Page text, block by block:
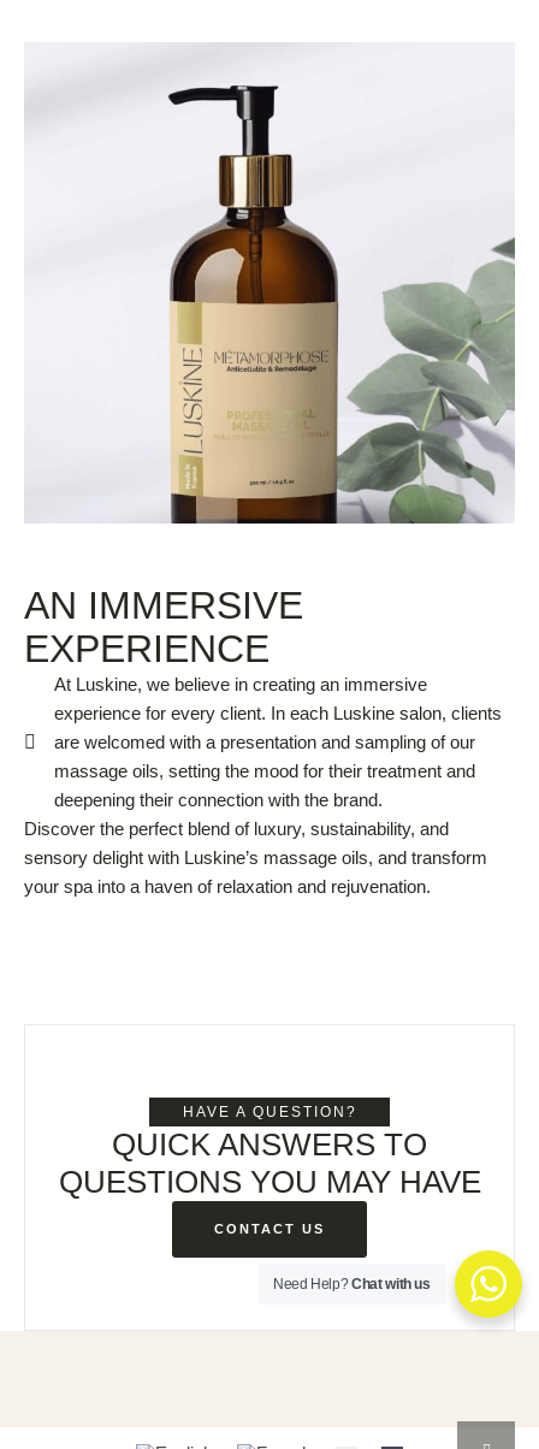
AN IMMERSIVE
EXPERIENCE
At Luskine, we believe in creating an immersive
experience for every client. In each Luskine salon, clients
are welcomed with a presentation and sampling of our
massage oils, setting the mood for their treatment and
deepening their connection with the brand.
Discover the perfect blend of luxury, sustainability, and
sensory delight with Luskine’s massage oils, and transform
your spa into a haven of relaxation and rejuvenation.
HAVE A QUESTION?
QUICK ANSWERS TO
QUESTIONS YOU MAY HAVE
CONTACT US
Need Help?Chat with us